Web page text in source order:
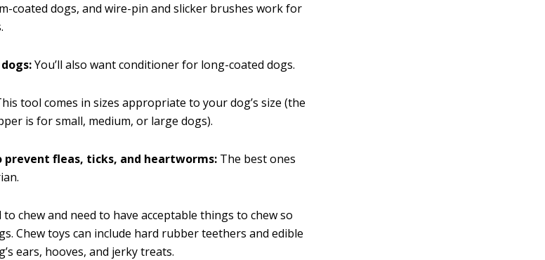
coated dogs, and wire-pin and slicker brushes work for
You’ll also want conditioner for long-coated dogs.
tool comes in sizes appropriate to your dog’s size (the
is for small, medium, or large dogs).
fleas, ticks, and heartworms: The best ones
to chew and need to have acceptable things to chew so
Chew toys can include hard rubber teethers and edible
ears, hooves, and jerky treats.